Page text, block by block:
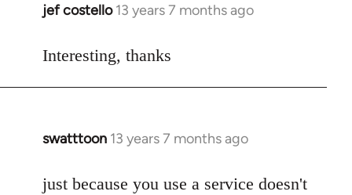
jef costello 13 years 7 months ago
In
to
Interesting, thanks
swatttoon 13 years 7 months ago
In
to
just because you use a service doesn't